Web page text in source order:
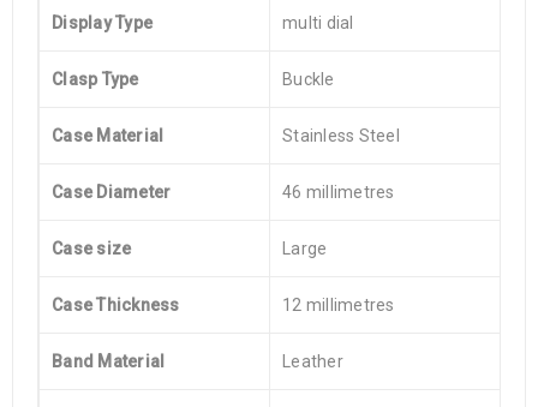
Display Type multi dial
Clasp Type Buckle
Case Material Stainless Steel
Case Diameter 46 millimetres
Case size Large
Case Thickness 12 millimetres
Band Material Leather